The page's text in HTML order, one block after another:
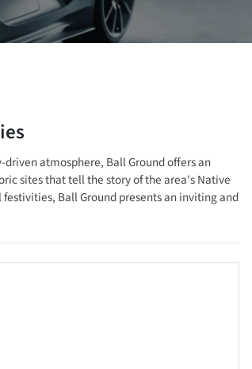
atmosphere, Ball Ground offers an
sites that tell the story of the area's Native
Ball Ground presents an inviting and